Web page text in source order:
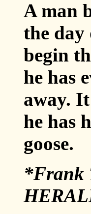
A man
the day
begin
he has
away.
he has
goose.
*Frank